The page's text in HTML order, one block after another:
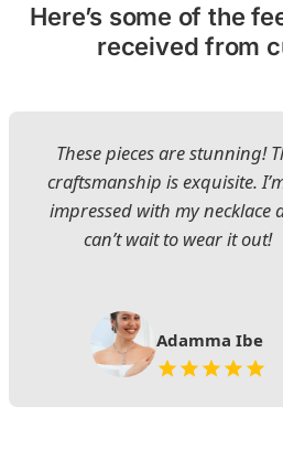
Here’s some of the
received from
These pieces are stunning!
craftsmanship is exquisite.
impressed with my necklace
can’t wait to wear it out!
Adamma Ibe